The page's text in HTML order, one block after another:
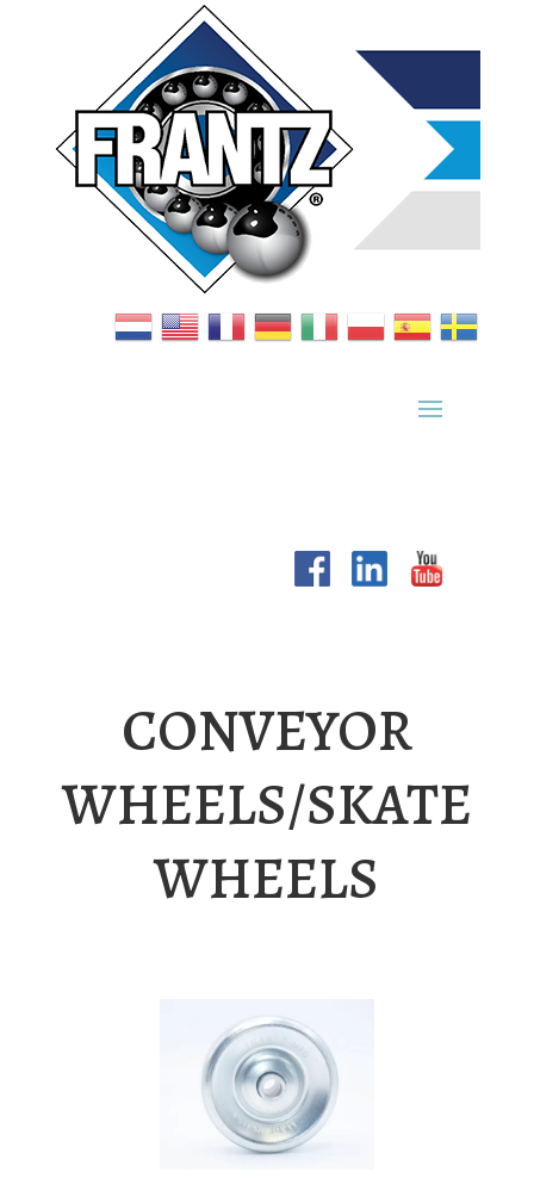
CONVEYOR
WHEELS/SKATE
WHEELS